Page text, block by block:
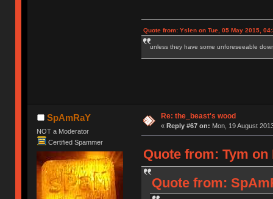
Quote from: Yslen on Tue, 05 May 2015,
unless they have some unforeseeable
SpAmRaY
NOT a Moderator
Certified Spammer
Re: the_beast's wood
« Reply #67 on: Mon, 19 August
Quote from: Tym on
Quote from: